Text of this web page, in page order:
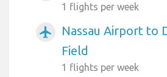
1 flights per week
airplanemode_active
Nassau Airport to
Field
1 flights per week